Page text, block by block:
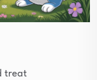
treat